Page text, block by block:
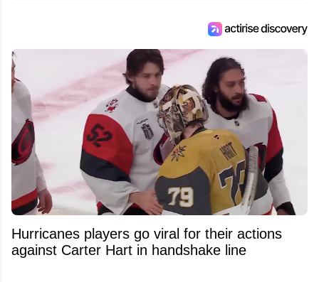
Hurricanes players go viral for their actions
against Carter Hart in handshake line